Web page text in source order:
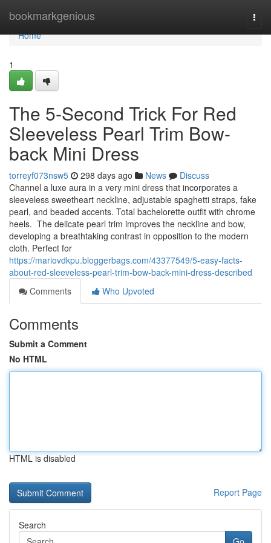
bookmarkgenious
Home
Home
1
The 5-Second Trick For Red
Sleeveless Pearl Trim Bow-
back Mini Dress
torreyf073nsw5 298 days ago News
Discuss
Channel a luxe aura in a very mini dress that incorporates a
sleeveless sweetheart neckline, adjustable spaghetti straps, fake
pearl, and beaded accents. Total bachelorette outfit with chrome
heels. The delicate pearl trim improves the neckline and bow,
developing a breathtaking contrast in opposition to the modern
cloth. Perfect for
https://mariovdkpu.bloggerbags.com/43377549/5-easy-facts-
about-red-sleeveless-pearl-trim-bow-back-mini-dress-described
Comments
Who Upvoted
Comments
Submit a Comment
No HTML
HTML is disabled
Report Page
Search